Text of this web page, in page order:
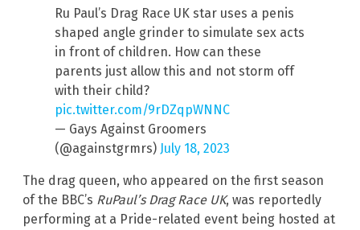
Ru Paul’s Drag Race UK star uses a penis
shaped angle grinder to simulate sex acts
in front of children. How can these
parents just allow this and not storm off
with their child?
pic.twitter.com/9rDZqpWNNC
— Gays Against Groomers
(@againstgrmrs) July 18, 2023
The drag queen, who appeared on the first season
of the BBC’s RuPaul’s Drag Race UK, was reportedly
performing at a Pride-related event being hosted at